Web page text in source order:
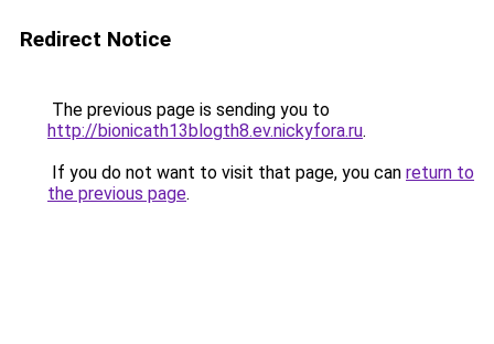
Redirect Notice
The previous page is sending you to
http://bionicath13blogth8.ev.nickyfora.ru.
If you do not want to visit that page, you can return to
the previous page.